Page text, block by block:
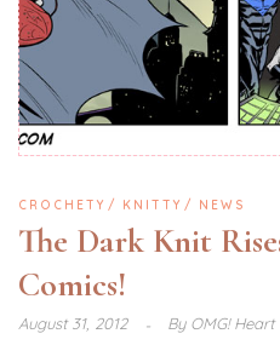
CROCHETY KNITTY NEWS
The Dark Knit
Comics!
August 31, 2012 ByOMG! Heart